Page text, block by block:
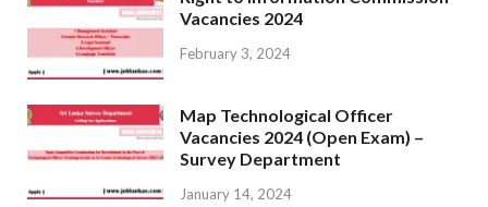
Vacancies 2024
February 3, 2024
Map Technological Officer
Vacancies 2024 (Open Exam) –
Survey Department
January 14, 2024